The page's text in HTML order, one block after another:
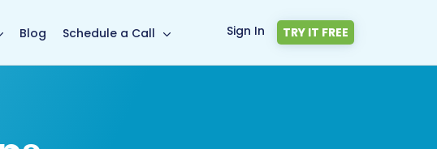
Blog Schedule a Call Sign In TRY IT FREE